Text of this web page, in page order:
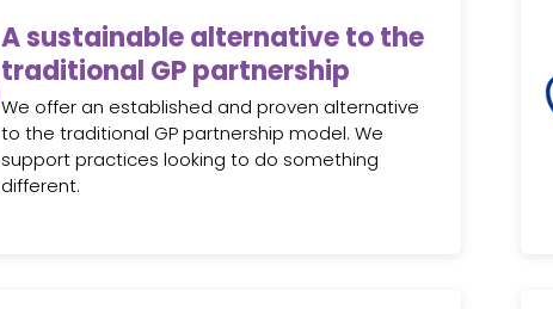
A sustainable alternative to the
traditional GP partnership
We offer an established and proven alternative
to the traditional GP partnership model. We
support practices looking to do something
different.